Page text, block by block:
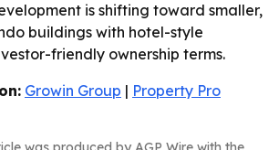
is shifting toward smaller,
buildings with hotel-style
friendly ownership terms.
Growin Group | Property Pro